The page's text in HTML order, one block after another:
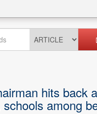
hits back
among